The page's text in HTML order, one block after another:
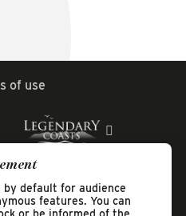
of use
by default for audience
features. You can